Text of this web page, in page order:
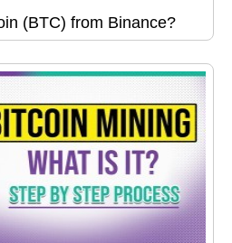
(BTC) from Binance?